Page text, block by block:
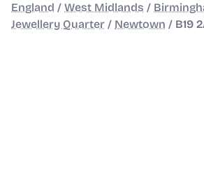
England / West Midlands /
Jewellery Quarter / Newtown / B19